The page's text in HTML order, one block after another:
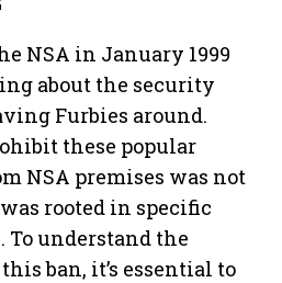
NSA in January 1999
about the security
Furbies around.
these popular
NSA premises was not
rooted in specific
understand the
ban, it’s essential to